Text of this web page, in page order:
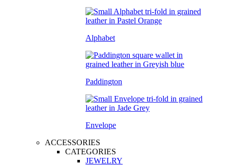
Alphabet
Paddington
Envelope
ACCESSORIES
CATEGORIES
JEWELRY